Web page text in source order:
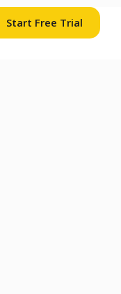
Start Free Trial